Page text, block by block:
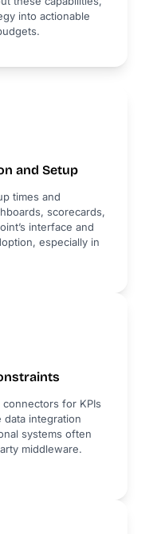
into actionable
and Setup
times and
scorecards,
interface and
especially in
for KPIs
data integration
systems often
middleware.